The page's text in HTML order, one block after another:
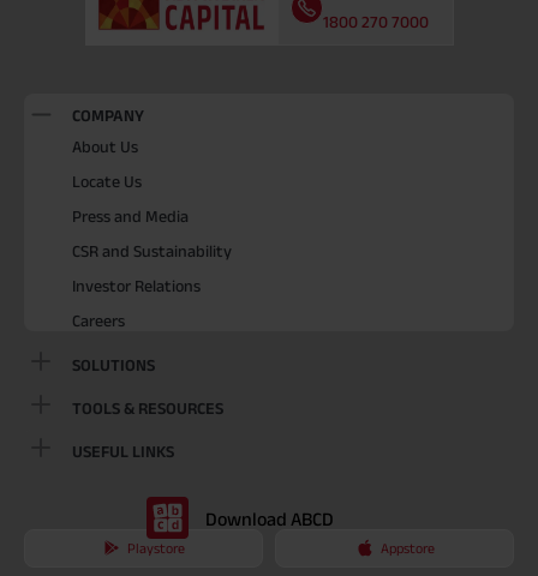
1800 270 7000
COMPANY
About Us
Locate Us
Press and Media
CSR and Sustainability
Investor Relations
Careers
SOLUTIONS
TOOLS & RESOURCES
USEFUL LINKS
Download ABCD
Playstore Appstore